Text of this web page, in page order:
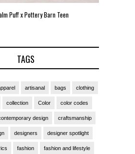
Puff x Pottery Barn Teen
TAGS
artisanal bags clothing
collection Color color codes
design craftsmanship
designers designer spotlight
fashion fashion and lifestyle